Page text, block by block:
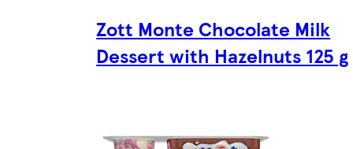
Zott Monte Chocolate Milk
Dessert with Hazelnuts 125 g